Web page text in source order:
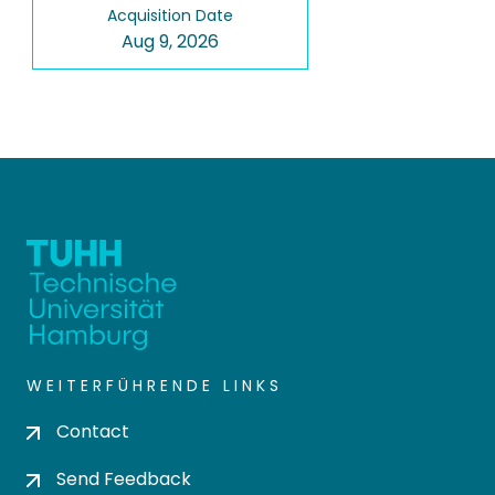
Acquisition Date
Aug 9, 2026
WEITERFÜHRENDE LINKS
Contact
Send Feedback